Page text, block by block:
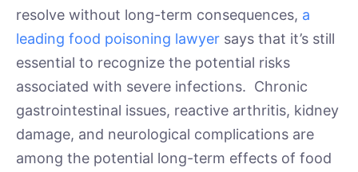
resolve without long-term consequences, a
leading food poisoning lawyer says that it’s still
essential to recognize the potential risks
associated with severe infections. Chronic
gastrointestinal issues, reactive arthritis, kidney
damage, and neurological complications are
among the potential long-term effects of food